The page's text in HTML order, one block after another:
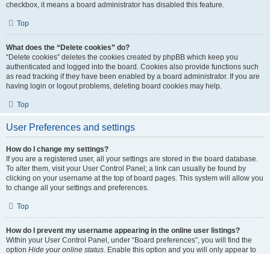
checkbox, it means a board administrator has disabled this feature.
Top
What does the “Delete cookies” do?
“Delete cookies” deletes the cookies created by phpBB which keep you
authenticated and logged into the board. Cookies also provide functions such
as read tracking if they have been enabled by a board administrator. If you are
having login or logout problems, deleting board cookies may help.
Top
User Preferences and settings
How do I change my settings?
If you are a registered user, all your settings are stored in the board database.
To alter them, visit your User Control Panel; a link can usually be found by
clicking on your username at the top of board pages. This system will allow you
to change all your settings and preferences.
Top
How do I prevent my username appearing in the online user listings?
Within your User Control Panel, under “Board preferences”, you will find the
option Hide your online status. Enable this option and you will only appear to